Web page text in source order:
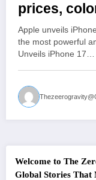
prices,
Apple unveils
the most powerful
Unveils iPhone 17…
Welcome to The
Global Stories That